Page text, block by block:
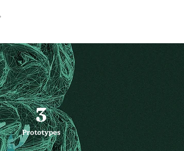
3
Prototypes